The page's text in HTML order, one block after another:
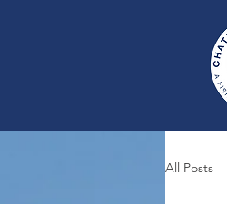
All Posts